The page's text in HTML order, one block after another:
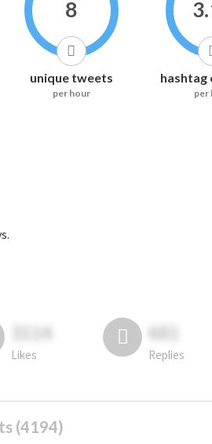
8
unique tweets
per hour
hashtag
per
3114
Likes
681
Replies
(4194)